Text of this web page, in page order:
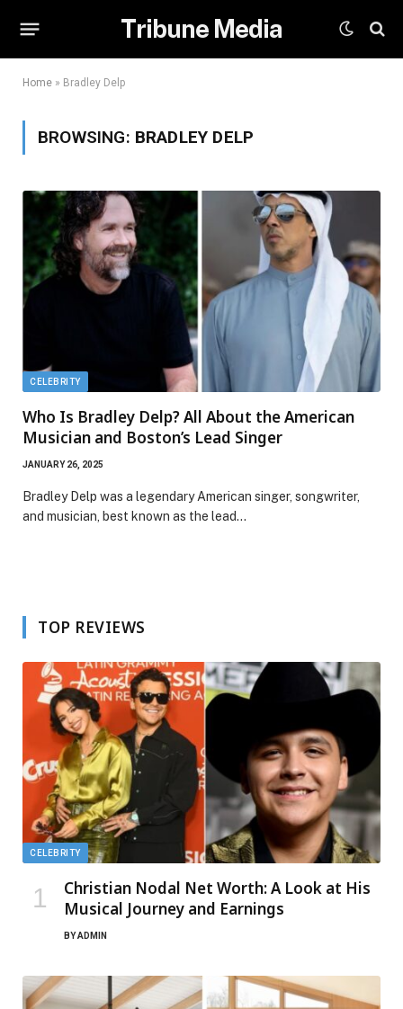
Tribune Media
Home » Bradley Delp
BROWSING: BRADLEY DELP
CELEBRITY
Who Is Bradley Delp? All About the American
Musician and Boston’s Lead Singer
JANUARY 26, 2025
Bradley Delp was a legendary American singer, songwriter,
and musician, best known as the lead…
TOP REVIEWS
CELEBRITY
Christian Nodal Net Worth: A Look at His
Musical Journey and Earnings
BYADMIN